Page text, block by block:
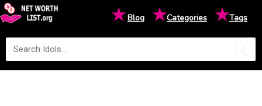
★Blog ★Categories ★Tags